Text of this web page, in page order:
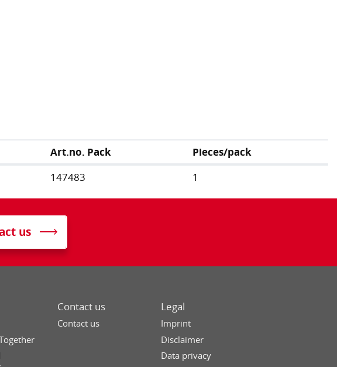
Art.no. Pack
Pieces/pack
147483 1
us
Contact us
Contact us
Legal
Imprint
Disclaimer
Data privacy